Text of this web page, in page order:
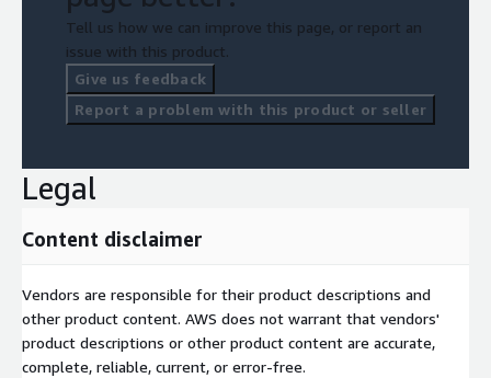
Tell us how we can improve this page, or report an
issue with this product.
Give us feedback
Report a problem with this product or seller
Legal
Content disclaimer
Vendors are responsible for their product descriptions and
other product content. AWS does not warrant that vendors'
product descriptions or other product content are accurate,
complete, reliable, current, or error-free.